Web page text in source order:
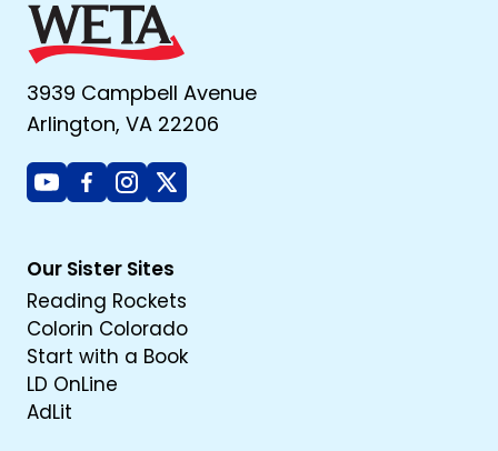
3939 Campbell Avenue
Arlington, VA 22206
YoutubeFacebook
Instagram
X
Our Sister Sites
Reading Rockets
Colorin Colorado
Start with a Book
LD OnLine
AdLit